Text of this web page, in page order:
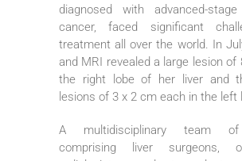
diagnosed with advanced-
cancer, faced significant
treatment all over the world. In
and MRI revealed a large lesion of
the right lobe of her liver and
lesions of 3 x 2 cm each in the left
A multidisciplinary team of
comprising liver surgeons,